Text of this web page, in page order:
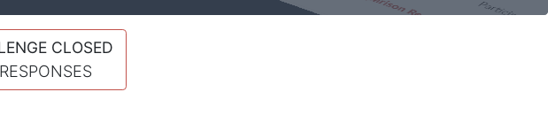
CLOSED